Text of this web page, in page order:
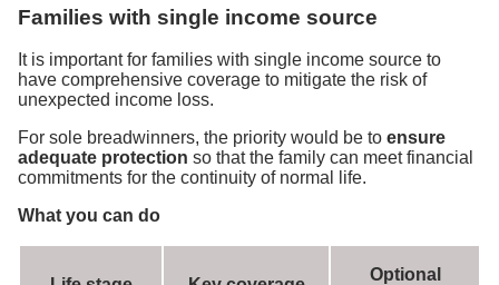
Families with single income source
It is important for families with single income source to
have comprehensive coverage to mitigate the risk of
unexpected income loss.
For sole breadwinners, the priority would be to ensure
adequate protection so that the family can meet financial
commitments for the continuity of normal life.
What you can do
Optional